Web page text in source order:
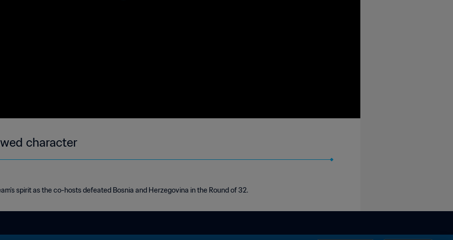
character
spirit as the co-hosts defeated Bosnia and Herzegovina in the Round of 32.